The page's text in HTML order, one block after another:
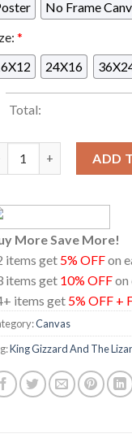
No Frame
*
24X16
Total:
ADD
More Save More!
items get 5% OFFon
items get 10% OFFon
items get 5% OFF +
Canvas
King Gizzard And The